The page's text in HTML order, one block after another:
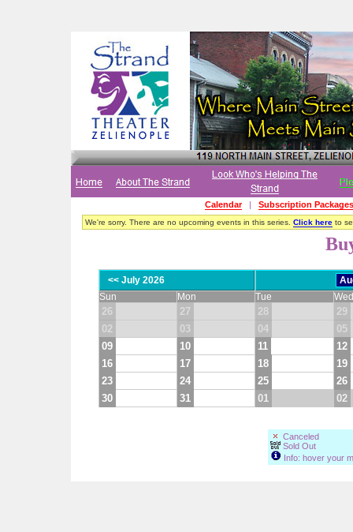
Calendar| Subscription Packages
We're sorry. There are no upcoming events in this series. Click here to
<< July 2026
Sun
Mon Tue Wed
26 27 28
29
02
03 04
05
09
10 11
12
16
17 18
19
23
24 25
26
30
31 01 02
Canceled
Sold Out
Info: hover your